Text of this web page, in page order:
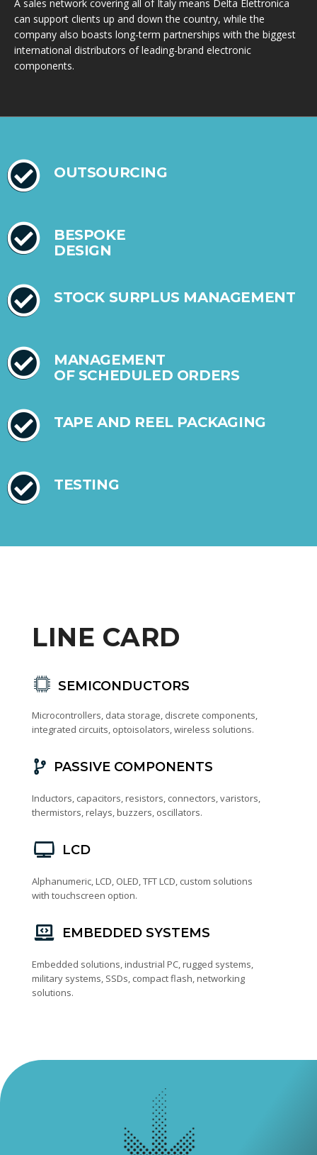
A sales network covering all of Italy means Delta Elettronica
can support clients up and down the country, while the
company also boasts long-term partnerships with the biggest
international distributors of leading-brand electronic
components.
OUTSOURCING
BESPOKE
DESIGN
STOCK SURPLUS MANAGEMENT
MANAGEMENT
OF SCHEDULED ORDERS
TAPE AND REEL PACKAGING
TESTING
LINE CARD
SEMICONDUCTORS
Microcontrollers, data storage, discrete components,
integrated circuits, optoisolators, wireless solutions.
PASSIVE COMPONENTS
Inductors, capacitors, resistors, connectors, varistors,
thermistors, relays, buzzers, oscillators.
LCD
Alphanumeric, LCD, OLED, TFT LCD, custom solutions
with touchscreen option.
EMBEDDED SYSTEMS
Embedded solutions, industrial PC, rugged systems,
military systems, SSDs, compact flash, networking
solutions.